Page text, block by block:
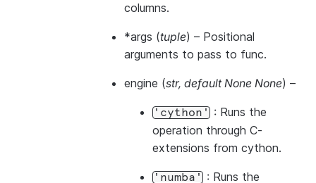
columns.
*args (tuple) – Positional
arguments to pass to func.
engine (str, default None None) –
'cython' : Runs the
operation through C-
extensions from cython.
'numba' : Runs the